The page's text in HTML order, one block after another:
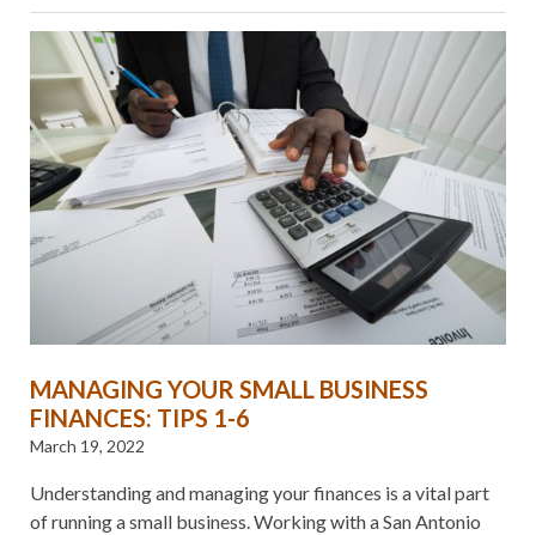
MANAGING YOUR SMALL BUSINESS
FINANCES: TIPS 1-6
March 19, 2022
Understanding and managing your finances is a vital part
of running a small business. Working with a San Antonio